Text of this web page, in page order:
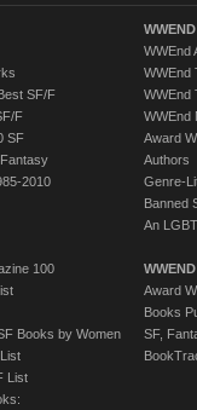
SF/F
F
SF
2010
100
Books by Women
List
WWEnd
WWEnd
WWEnd
WWEnd
Award
Authors
Genre-
Banned
An
Award
Books
SF,